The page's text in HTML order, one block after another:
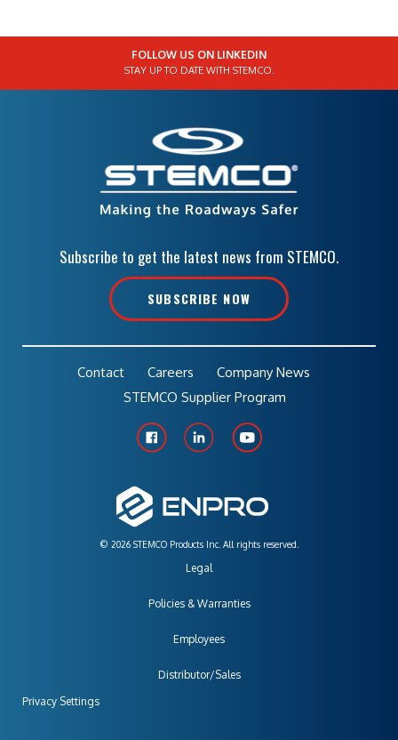
FOLLOW US ON LINKEDIN
STAY UP TO DATE WITH STEMCO.
Subscribe to get the latest news from STEMCO.
SUBSCRIBE NOW
© 2026 STEMCO Products Inc. All rights reserved.
Legal
Policies & Warranties
Employees
Distributor/Sales
Privacy Settings
Contact Careers
Company News
STEMCO Supplier Program